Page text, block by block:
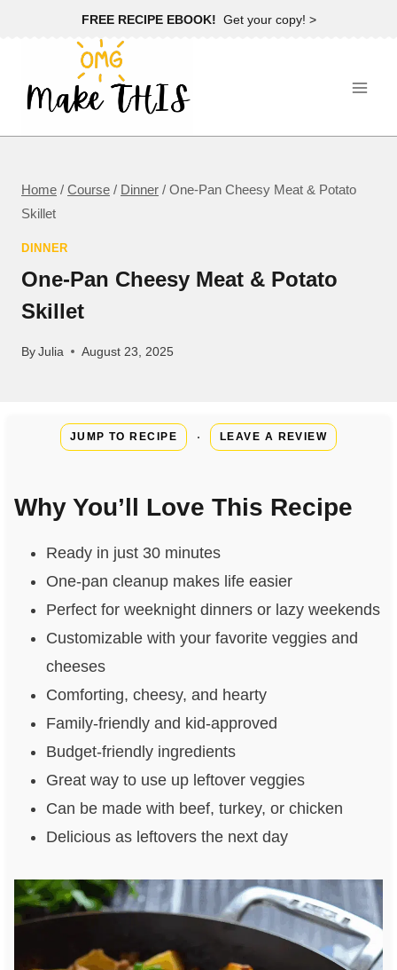
FREE RECIPE EBOOK! Get your copy! >
Home / Course / Dinner / One-Pan Cheesy Meat & Potato
Skillet
DINNER
One-Pan Cheesy Meat & Potato
Skillet
ByJulia August 23, 2025
JUMP TO RECIPE · LEAVE A REVIEW
Why You’ll Love This Recipe
Ready in just 30 minutes
One-pan cleanup makes life easier
Perfect for weeknight dinners or lazy weekends
Customizable with your favorite veggies and
cheeses
Comforting, cheesy, and hearty
Family-friendly and kid-approved
Budget-friendly ingredients
Great way to use up leftover veggies
Can be made with beef, turkey, or chicken
Delicious as leftovers the next day